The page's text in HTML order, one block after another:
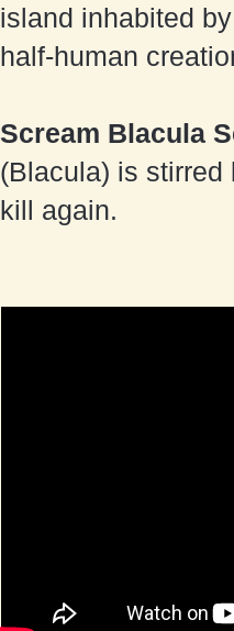
island inhabited
half-human
Scream Blacula
(Blacula) is stirred
kill again.